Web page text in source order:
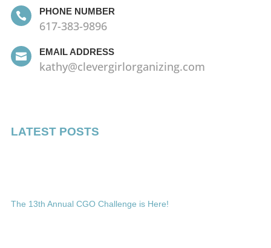
 PHONE NUMBER
617-383-9896
 EMAIL ADDRESS
kathy@clevergirlorganizing.com
LATEST POSTS
The 13th Annual CGO Challenge is Here!